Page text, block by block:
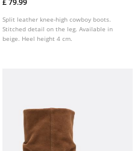
£ 79.99
Split leather knee-high cowboy boots.
Stitched detail on the leg. Available in
beige. Heel height 4 cm.